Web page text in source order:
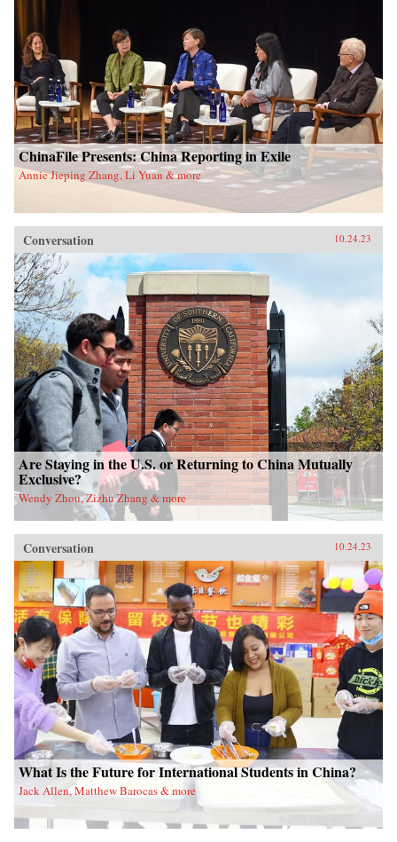
ChinaFile Presents: China Reporting in Exile
Annie Jieping Zhang, Li Yuan & more
Conversation 10.24.23
Are Staying in the U.S. or Returning to China Mutually
Exclusive?
Wendy Zhou, Zizhu Zhang & more
Conversation 10.24.23
What Is the Future for International Students in China?
Jack Allen, Matthew Barocas & more